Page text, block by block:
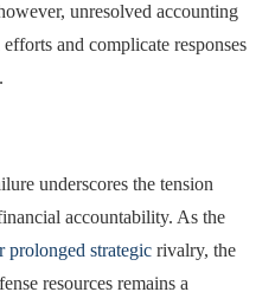
unresolved accounting
and complicate responses
.
underscores the tension
accountability. As the
prolonged strategic rivalry, the
resources remains a